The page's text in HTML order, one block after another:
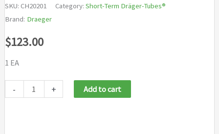
SKU: CH20201 Category: Short-Term Dräger-Tubes®
Brand: Draeger
$123.00
1 EA
- + Add to cart